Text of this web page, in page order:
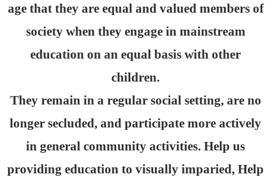
age that they are equal and valued members of
society when they engage in mainstream
education on an equal basis with other
children.
They remain in a regular social setting, are no
longer secluded, and participate more actively
in general community activities. Help us
providing education to visually imparied, Help